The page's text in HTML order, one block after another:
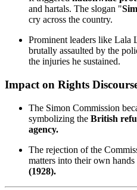
and hartals. The slogan "
cry across the country.
Prominent leaders like Lala
brutally assaulted by the
the injuries he sustained.
Impact on Rights
The Simon Commission
symbolizing the British
agency.
The rejection of the
matters into their own
(1928).